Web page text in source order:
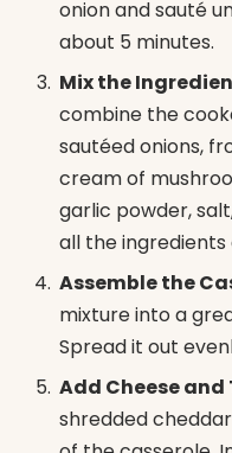
onion and sauté
about 5 minutes.
Mix the
combine the
sautéed onions,
cream of
garlic powder,
all the ingredients
Assemble the
mixture into a
Spread it out
Add Cheese
shredded